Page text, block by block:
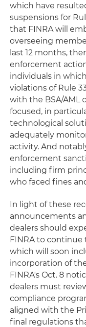
which have
suspensions for
that FINRA will
overseeing
last 12 months,
enforcement
individuals in
violations of Rule
with the BSA/AML
focused, in
technological
adequately
activity. And
enforcement
including firm
who faced fines
In light of these
announcements
dealers should
FINRA to continue
which will soon
incorporation of
FINRA's Oct. 8
dealers must
compliance
aligned with the
final regulations